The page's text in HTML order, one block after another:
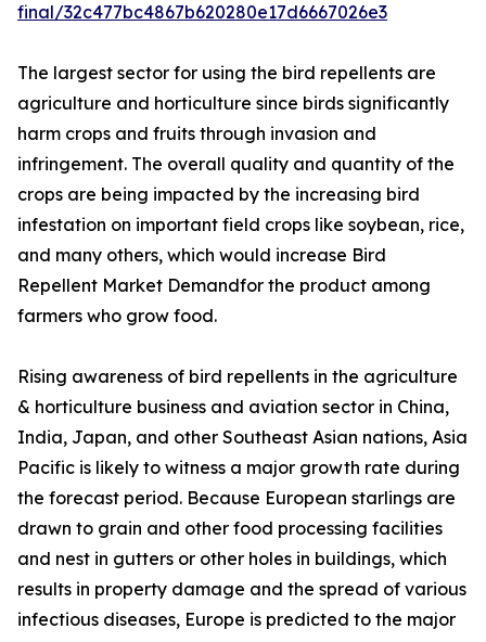
final/32c477bc4867b620280e17d6667026e3
The largest sector for using the bird repellents are
agriculture and horticulture since birds significantly
harm crops and fruits through invasion and
infringement. The overall quality and quantity of the
crops are being impacted by the increasing bird
infestation on important field crops like soybean, rice,
and many others, which would increase Bird
Repellent Market Demandfor the product among
farmers who grow food.
Rising awareness of bird repellents in the agriculture
& horticulture business and aviation sector in China,
India, Japan, and other Southeast Asian nations, Asia
Pacific is likely to witness a major growth rate during
the forecast period. Because European starlings are
drawn to grain and other food processing facilities
and nest in gutters or other holes in buildings, which
results in property damage and the spread of various
infectious diseases, Europe is predicted to the major